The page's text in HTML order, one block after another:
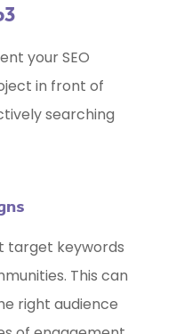
your SEO
in front of
searching
target keywords
This can
right audience